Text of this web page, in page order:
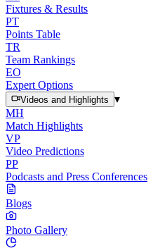
Fixtures & Results
PT
Points Table
TR
Team Rankings
EO
Expert Options
Videos and Highlights
▾
MH
Match Highlights
VP
Video Predictions
PP
Podcasts and Press Conferences
Blogs
Photo Gallery